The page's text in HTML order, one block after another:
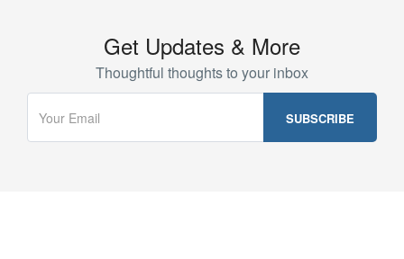
Get Updates & More
Thoughtful thoughts to your inbox